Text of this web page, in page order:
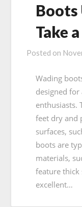
Boots
Take
Posted on
Wading
designed
enthusiasts.
feet dry and
surfaces,
boots are
materials,
feature
excellent…